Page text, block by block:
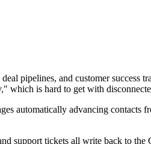
pipelines, and customer success
which is hard to get with
automatically advancing contacts
support tickets all write back to